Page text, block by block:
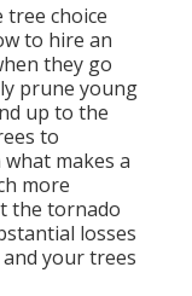
choice
to hire an
they go
prune young
up to the
to
makes a
more
the tornado
losses
your trees